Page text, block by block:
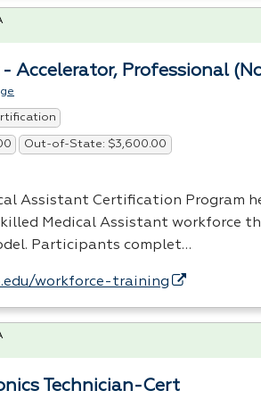
Accelerator, Professional
Out-of-State: $3,600.00
Assistant Certification Program
Medical Assistant workforce
Participants complet…
workforce-training
Technician-Cert